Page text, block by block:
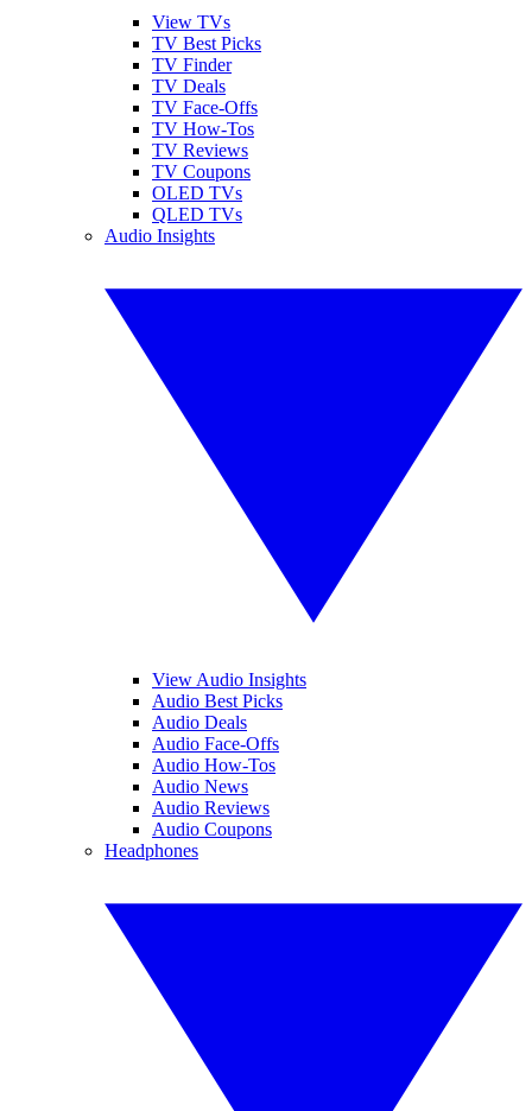
View TVs
TV Best Picks
TV Finder
TV Deals
TV Face-Offs
TV How-Tos
TV Reviews
TV Coupons
OLED TVs
QLED TVs
Audio Insights
View Audio Insights
Audio Best Picks
Audio Deals
Audio Face-Offs
Audio How-Tos
Audio News
Audio Reviews
Audio Coupons
Headphones